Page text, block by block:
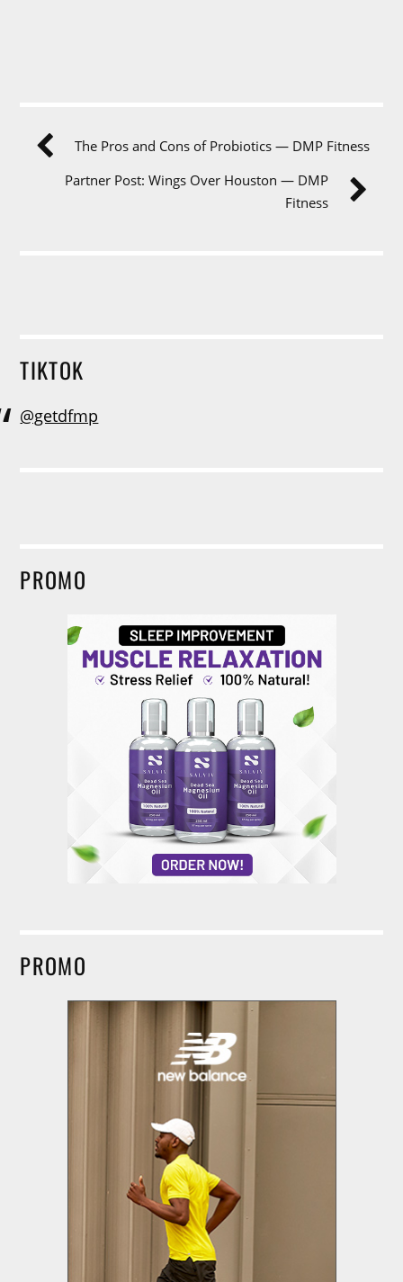
The Pros and Cons of Probiotics — DMP Fitness
Partner Post: Wings Over Houston — DMP
Fitness
TIKTOK
@getdfmp
PROMO
PROMO